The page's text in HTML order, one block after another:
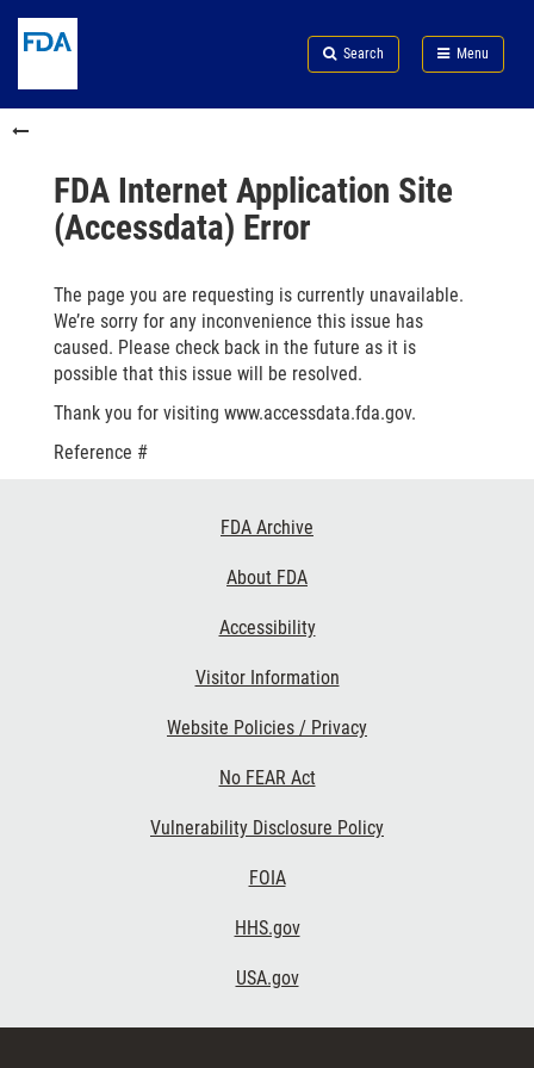
to
content
Skip
FDA
Search
to
in
menu
Skip
to
Search Menu
FDA
FDA Internet Application Site
(Accessdata) Error
The page you are requesting is currently unavailable.
We’re sorry for any inconvenience this issue has
caused. Please check back in the future as it is
possible that this issue will be resolved.
Thank you for visiting www.accessdata.fda.gov.
Reference #
FDA Archive
About FDA
Accessibility
Visitor Information
Website Policies / Privacy
No FEAR Act
Vulnerability Disclosure Policy
FOIA
HHS.gov
USA.gov